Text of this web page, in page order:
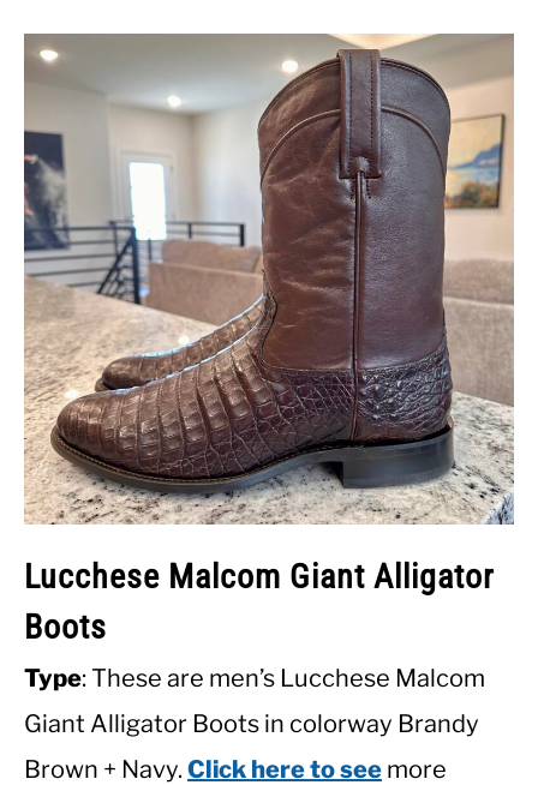
Lucchese Malcom Giant Alligator
Boots
Type: These are men’s Lucchese Malcom
Giant Alligator Boots in colorway Brandy
Brown + Navy.Click here to see more